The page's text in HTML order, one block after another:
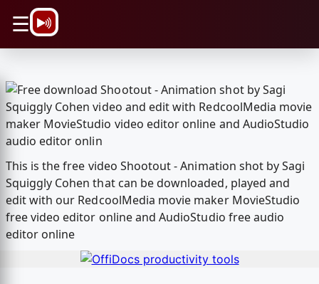
☰
This is the free video Shootout - Animation shot by Sagi
Squiggly Cohen that can be downloaded, played and
edit with our RedcoolMedia movie maker MovieStudio
free video editor online and AudioStudio free audio
editor online